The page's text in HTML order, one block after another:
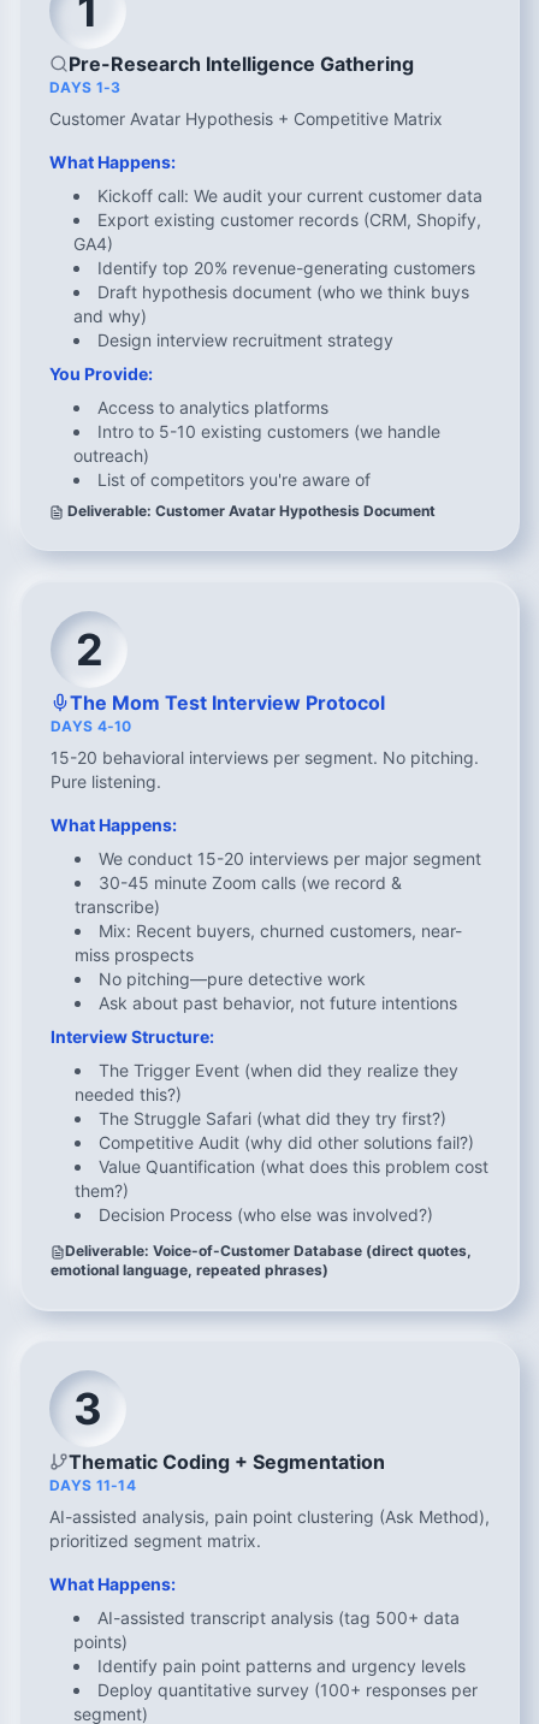
1
Pre-Research Intelligence Gathering
DAYS 1-3
Customer Avatar Hypothesis + Competitive Matrix
What Happens:
Kickoff call: We audit your current customer data
Export existing customer records (CRM, Shopify,
GA4)
Identify top 20% revenue-generating customers
Draft hypothesis document (who we think buys
and why)
Design interview recruitment strategy
You Provide:
Access to analytics platforms
Intro to 5-10 existing customers (we handle
outreach)
List of competitors you're aware of
Deliverable: Customer Avatar Hypothesis Document
2
The Mom Test Interview Protocol
DAYS 4-10
15-20 behavioral interviews per segment. No pitching.
Pure listening.
What Happens:
We conduct 15-20 interviews per major segment
30-45 minute Zoom calls (we record &
transcribe)
Mix: Recent buyers, churned customers, near-
miss prospects
No pitching—pure detective work
Ask about past behavior, not future intentions
Interview Structure:
The Trigger Event (when did they realize they
needed this?)
The Struggle Safari (what did they try first?)
Competitive Audit (why did other solutions fail?)
Value Quantification (what does this problem cost
them?)
Decision Process (who else was involved?)
Deliverable: Voice-of-Customer Database (direct quotes,
emotional language, repeated phrases)
3
Thematic Coding + Segmentation
DAYS 11-14
AI-assisted analysis, pain point clustering (Ask Method),
prioritized segment matrix.
What Happens:
AI-assisted transcript analysis (tag 500+ data
points)
Identify pain point patterns and urgency levels
Deploy quantitative survey (100+ responses per
segment)